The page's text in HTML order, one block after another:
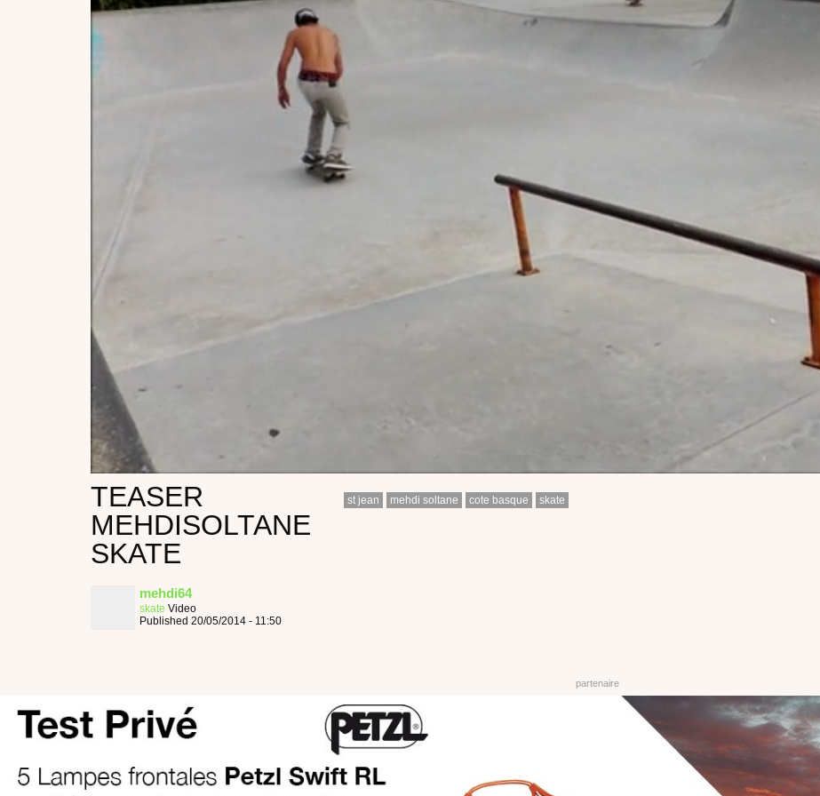
TEASER
MEHDISOLTANE
SKATE
mehdi64
skate Video
Published 20/05/2014 - 11:50
st jean mehdi soltane cote basque skate